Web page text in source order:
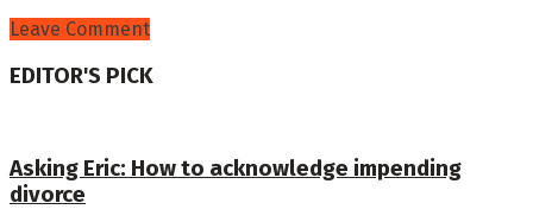
Leave Comment
EDITOR'S PICK
Asking Eric: How to acknowledge impending
divorce